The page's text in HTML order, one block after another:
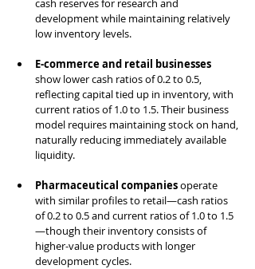
cash reserves for research and
development while maintaining relatively
low inventory levels.
E-commerce and retail businesses
show lower cash ratios of 0.2 to 0.5,
reflecting capital tied up in inventory, with
current ratios of 1.0 to 1.5. Their business
model requires maintaining stock on hand,
naturally reducing immediately available
liquidity.
Pharmaceutical companies operate
with similar profiles to retail—cash ratios
of 0.2 to 0.5 and current ratios of 1.0 to 1.5
—though their inventory consists of
higher-value products with longer
development cycles.